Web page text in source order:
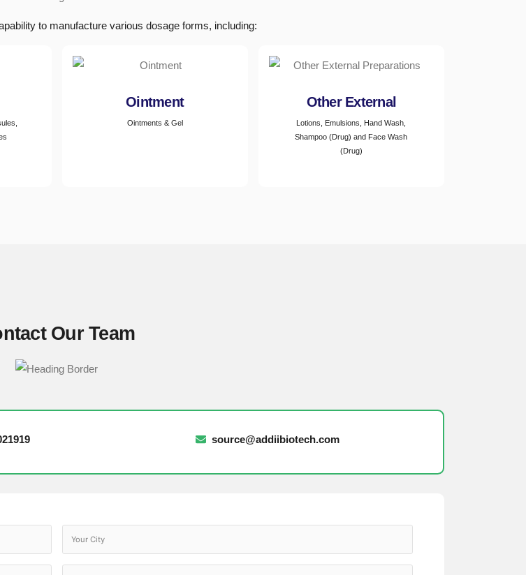
to manufacture various dosage forms, including:
Ointment
Ointments & Gel
Other External
Lotions, Emulsions, Hand Wash,
Shampoo (Drug) and Face Wash
(Drug)
Our Team
source@addiibiotech.com